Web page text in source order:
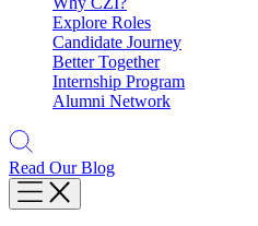
Explore Roles
Candidate Journey
Better Together
Internship Program
Alumni Network
Read Our Blog